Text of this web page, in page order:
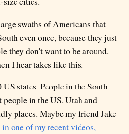
swaths of Americans that
even once, because they just
they don't want to be around.
I hear takes like this.
states. People in the South
in the US. Utah and
places. Maybe my friend Jake
in one of my recent videos,